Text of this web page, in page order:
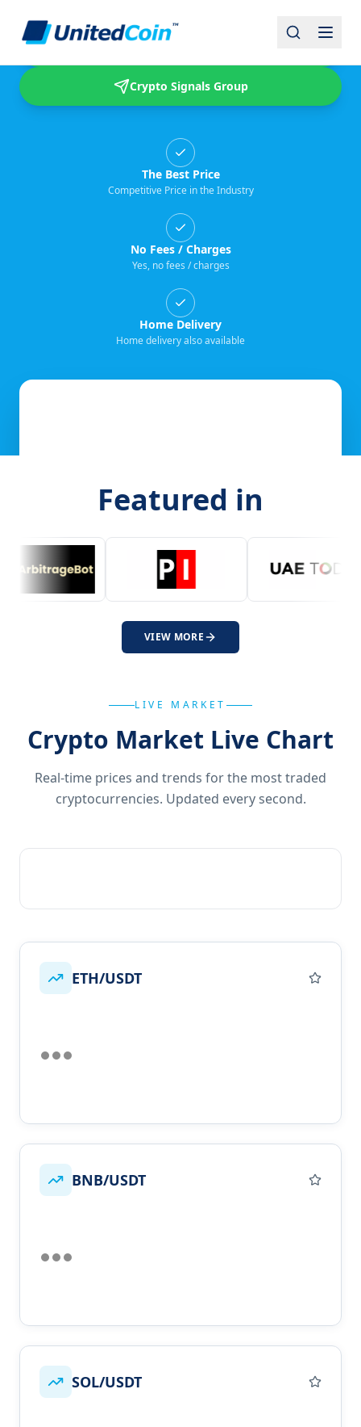
Crypto Signals Group
The Best Price
Competitive Price in the Industry
No Fees / Charges
Yes, no fees / charges
Home Delivery
Home delivery also available
Featured in
VIEW MORE
LIVE MARKET
Crypto Market Live Chart
Real-time prices and trends for the most traded
cryptocurrencies. Updated every second.
ETH/USDT
BNB/USDT
SOL/USDT